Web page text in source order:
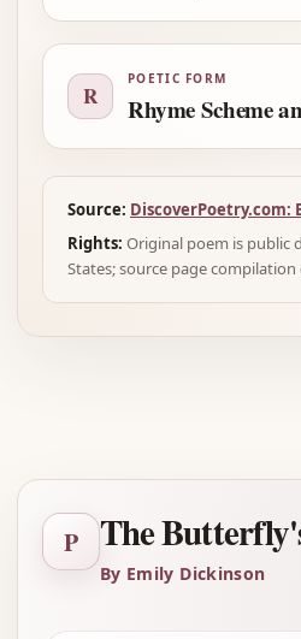
R
POETIC FORM
Rhyme Scheme
Source: DiscoverPoetry.com:
Rights: Original poem is public
States; source page
P The
By Emily Dickinson